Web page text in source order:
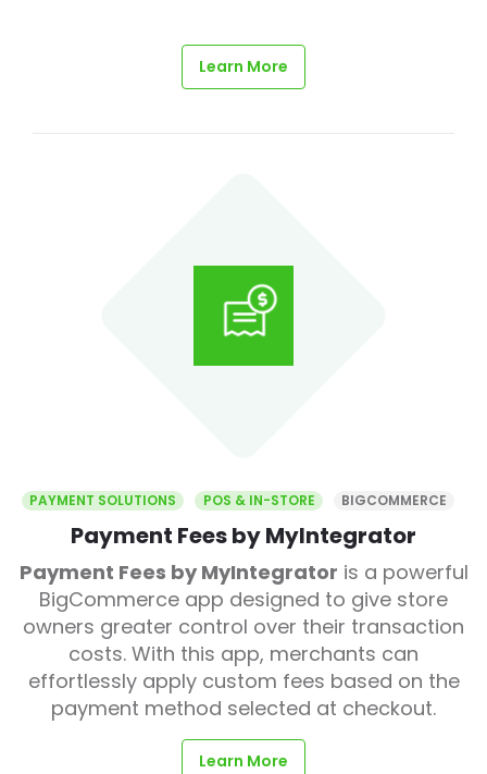
Learn More
PAYMENT SOLUTIONS POS & IN-STORE BIGCOMMERCE
Payment Fees by MyIntegrator
Payment Fees by MyIntegrator is a powerful
BigCommerce app designed to give store
owners greater control over their transaction
costs. With this app, merchants can
effortlessly apply custom fees based on the
payment method selected at checkout.
Learn More